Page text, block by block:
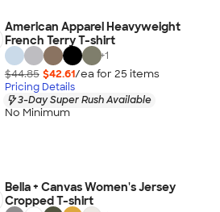
American Apparel Heavyweight
French Terry T-shirt
+1
$44.85 $42.61/ea for 25 items
Pricing Details
3-Day Super Rush Available
No Minimum
Bella + Canvas Women's Jersey
Cropped T-shirt